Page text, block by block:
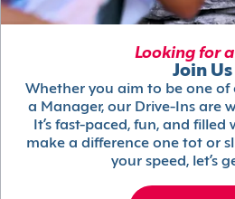
Looking for
Join Us
Whether you aim to be one of
a Manager, our Drive-Ins are
It’s fast-paced, fun, and
make a difference one tot or
your speed, let’s